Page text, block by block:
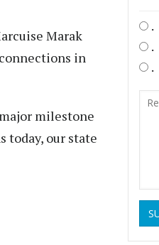
Marak
in
milestone
today, our state
.
.
.